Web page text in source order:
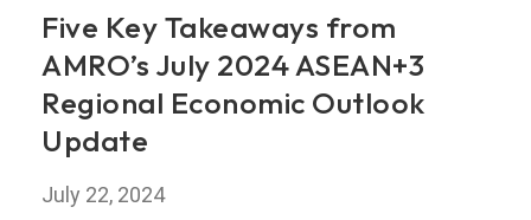
Five Key Takeaways from
AMRO’s July 2024 ASEAN+3
Regional Economic Outlook
Update
July 22, 2024